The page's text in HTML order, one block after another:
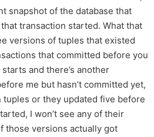
snapshot of the database that
transaction started. What that
versions of tuples that existed
that committed before you
and there’s another
me but hasn’t committed yet,
tuples or they updated five before
I won’t see any of their
those versions actually got